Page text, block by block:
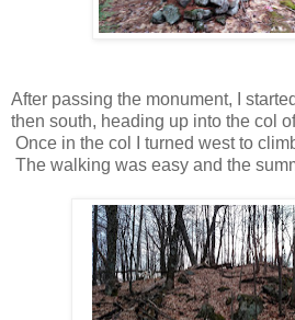
After passing the monument, I
then south, heading up into the col
Once in the col I turned west to
The walking was easy and the